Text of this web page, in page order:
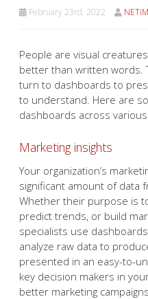
February 23rd, 2022
People are visual
better than written words.
turn to dashboards to
to understand. Here are
dashboards across
Marketing insights
Your organization’s
significant amount of data
Whether their purpose is
predict trends, or build
specialists use
analyze raw data to
presented in an easy-to-
key decision makers in
better marketing campaigns.